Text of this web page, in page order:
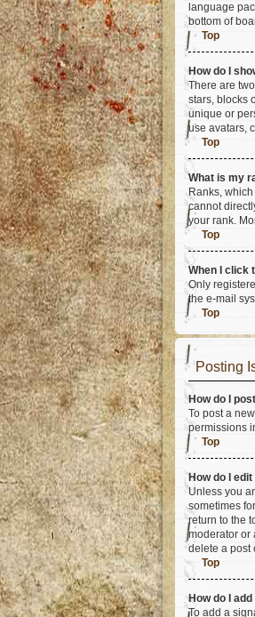
language
bottom of
Top
How do I
There are
stars, blocks
unique or
use avatars,
Top
What is my
Ranks,
cannot
your rank.
Top
When I click
Only
the e-mail
Top
Posting
How do I
To post a
permissions
Top
How do I
Unless you
sometimes
return to the
moderator or
delete a post
Top
How do I
To add a